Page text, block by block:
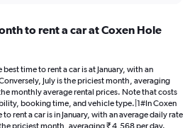
to rent a car at Coxen Hole
time to rent a car is at January, with an
July is the priciest month, averaging
monthly average rental prices. Note that costs
booking time, and vehicle type.|1#In Coxen
rent a car is in January, with an average daily rate
priciest month, averaging ₹ 4,568 per day.